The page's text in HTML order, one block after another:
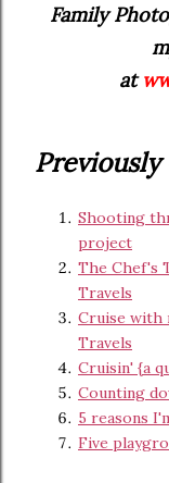
Family
at
Previously
Shooting
project
The Chef's
Travels
Cruise with
Travels
Cruisin' {a
Counting
5 reasons
Five